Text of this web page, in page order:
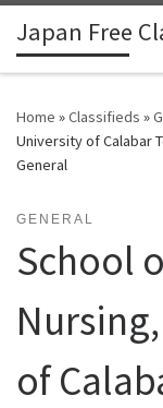
Skip to content
Japan Free
Home »Classifieds »
University of Calabar
General
GENERAL
School
of